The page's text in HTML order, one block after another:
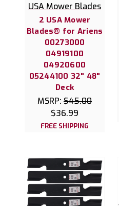
USA Mower Blades
2 USA Mower
Blades® for Ariens
00273000
04919100
04920600
05244100 32" 48"
Deck
MSRP: $45.00
$36.99
FREE SHIPPING